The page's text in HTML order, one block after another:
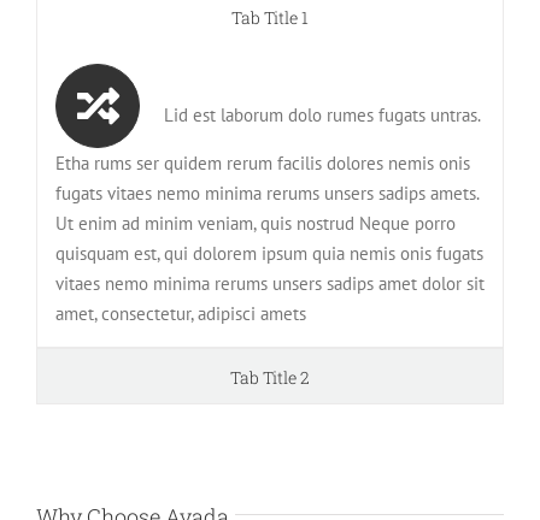
Tab Title 1
Lid est laborum dolo rumes fugats untras.
Etha rums ser quidem rerum facilis dolores nemis onis
fugats vitaes nemo minima rerums unsers sadips amets.
Ut enim ad minim veniam, quis nostrud Neque porro
quisquam est, qui dolorem ipsum quia nemis onis fugats
vitaes nemo minima rerums unsers sadips amet dolor sit
amet, consectetur, adipisci amets
Tab Title 2